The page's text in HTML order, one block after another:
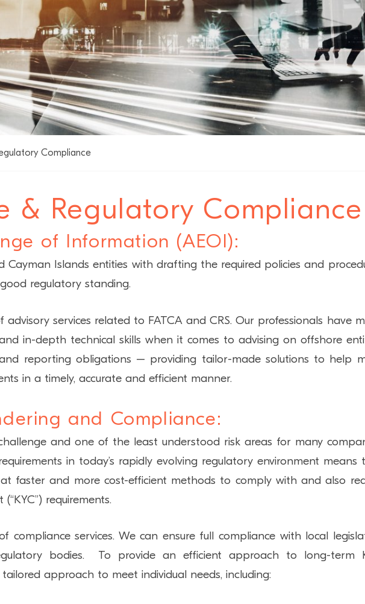
Compliance
& Regulatory Compliance
of Information (AEOI):
Cayman Islands entities with drafting the required policies and
regulatory standing.
services related to FATCA and CRS. Our professionals have
in-depth technical skills when it comes to advising on offshore
reporting obligations – providing tailor-made solutions to help
in a timely, accurate and efficient manner.
and Compliance:
and one of the least understood risk areas for many
in today’s rapidly evolving regulatory environment means
faster and more cost-efficient methods to comply with and also
requirements.
compliance services. We can ensure full compliance with local
bodies. To provide an efficient approach to long-term
approach to meet individual needs, including: